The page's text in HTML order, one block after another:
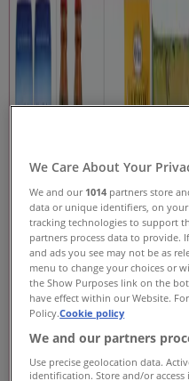
Tiendeo in Oshawa
Grocery Specials in
New
Stong's Market
Current Specials
Expires on 08-20
New
Weekly flyer
We Care About Your
We and our 1014 partners store
data or unique identifiers, on your
tracking technologies to support
partners process data to provide.
and ads you see may not be as
menu to change your choices or
the Show Purposes link on the
have effect within our Website.
Policy.Cookie policy
We and our partners
Use precise geolocation data.
identification. Store and/or